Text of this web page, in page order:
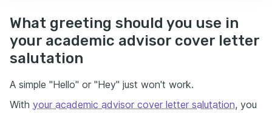
What greeting should you use in
your academic advisor cover letter
salutation
A simple "Hello" or "Hey" just won't work.
With your academic advisor cover letter salutation, you